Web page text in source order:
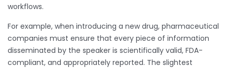
workflows.
For example, when introducing a new drug, pharmaceutical
companies must ensure that every piece of information
disseminated by the speaker is scientifically valid, FDA-
compliant, and appropriately reported. The slightest